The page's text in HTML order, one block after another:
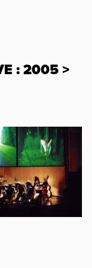
: 2005 >